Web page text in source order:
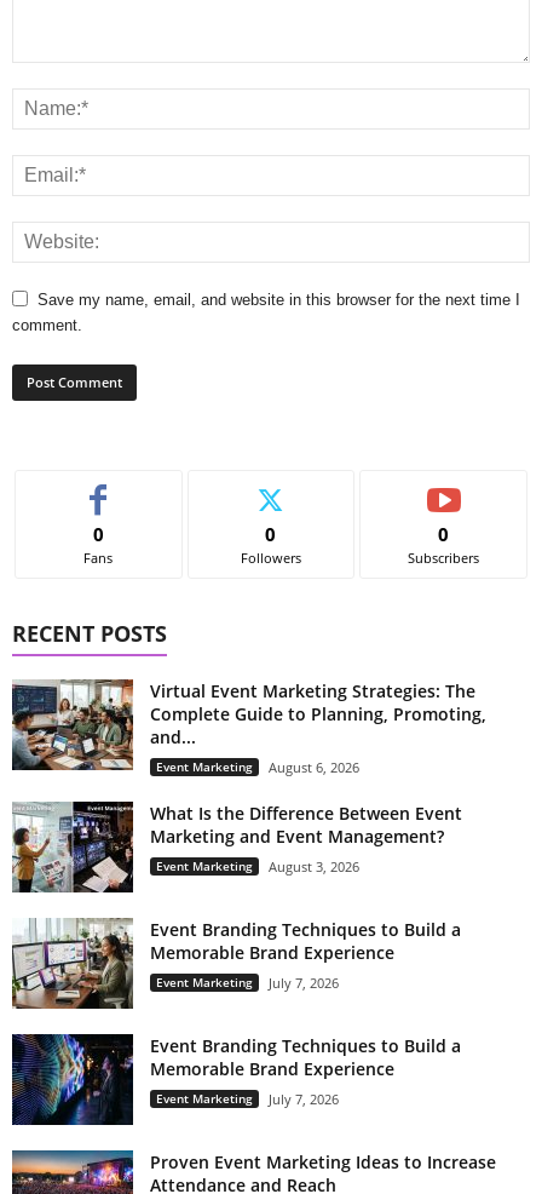
Save my name, email, and website in this browser for the next time I
comment.
0
Fans
0
Followers
0
Subscribers
RECENT POSTS
Virtual Event Marketing Strategies: The
Complete Guide to Planning, Promoting,
and...
Event Marketing August 6, 2026
What Is the Difference Between Event
Marketing and Event Management?
Event Marketing August 3, 2026
Event Branding Techniques to Build a
Memorable Brand Experience
Event Marketing July 7, 2026
Event Branding Techniques to Build a
Memorable Brand Experience
Event Marketing July 7, 2026
Proven Event Marketing Ideas to Increase
Attendance and Reach